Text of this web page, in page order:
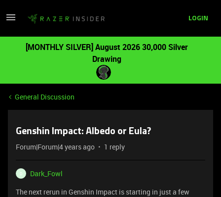
LOGIN
[MONTHLY SILVER] August 2026 30,000 Silver
Drawing
General Discussion
Genshin Impact: Albedo or Eula?
Forum|Forum|4 years ago 1 reply
D
Dark_Fowl
The next rerun in Genshin Impact is starting in just a few